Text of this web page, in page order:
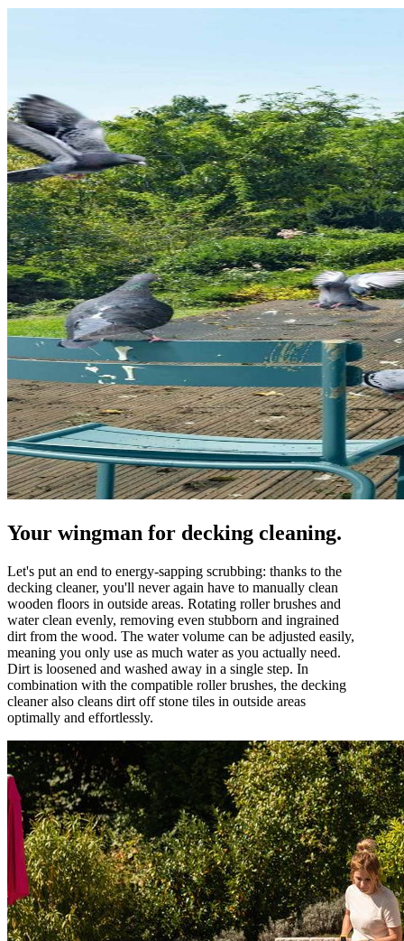
Your wingman for decking cleaning.
Let's put an end to energy-sapping scrubbing: thanks to the
decking cleaner, you'll never again have to manually clean
wooden floors in outside areas. Rotating roller brushes and
water clean evenly, removing even stubborn and ingrained
dirt from the wood. The water volume can be adjusted easily,
meaning you only use as much water as you actually need.
Dirt is loosened and washed away in a single step. In
combination with the compatible roller brushes, the decking
cleaner also cleans dirt off stone tiles in outside areas
optimally and effortlessly.